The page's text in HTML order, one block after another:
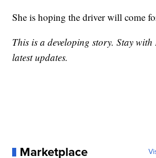
She is hoping the driver will come
This is a developing story. Stay
latest updates.
Marketplace